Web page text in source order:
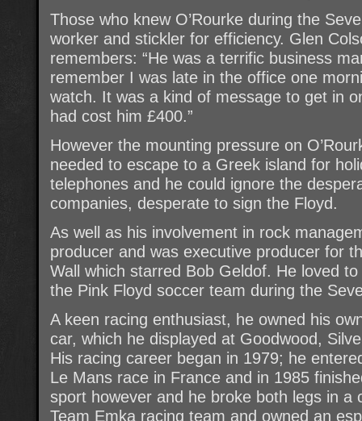
Those who knew O’Rourke during the
worker and stickler for efficiency. Glen
remembers: “He was a terrific business
remember I was late in the office one
watch. It was a kind of message to get in
had cost him £400.”
However the mounting pressure on
needed to escape to a Greek island for
telephones and he could ignore the
companies, desperate to sign the Floyd.
As well as his involvement in rock
producer and was executive producer for
Wall which starred Bob Geldof. He loved
the Pink Floyd soccer team during the
A keen racing enthusiast, he owned his
car, which he displayed at Goodwood,
His racing career began in 1979; he
Le Mans race in France and in 1985
sport however and he broke both legs in a
Team Emka racing team and owned an